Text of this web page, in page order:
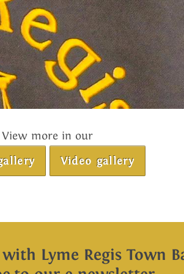
View more in our
Video gallery
Lyme Regis Town